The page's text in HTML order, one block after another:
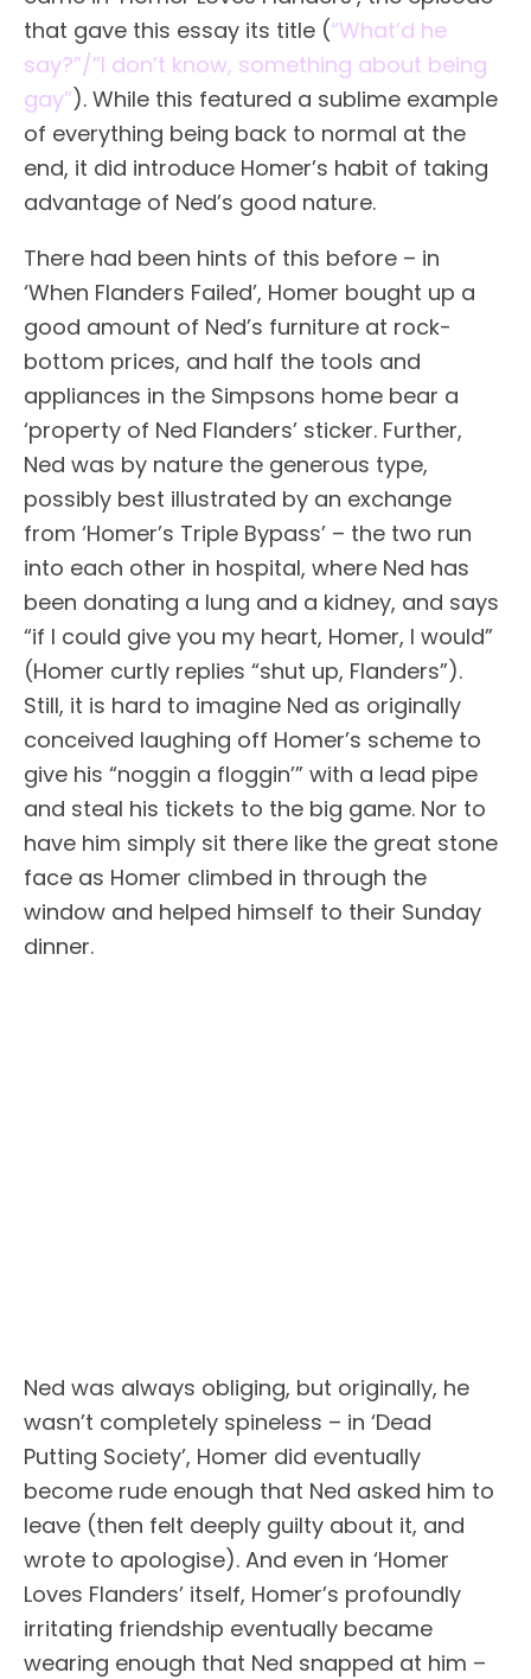
that gave this essay its title (“What’d he
say?”/”I don’t know, something about being
gay”). While this featured a sublime example
of everything being back to normal at the
end, it did introduce Homer’s habit of taking
advantage of Ned’s good nature.
There had been hints of this before – in
‘When Flanders Failed’, Homer bought up a
good amount of Ned’s furniture at rock-
bottom prices, and half the tools and
appliances in the Simpsons home bear a
‘property of Ned Flanders’ sticker. Further,
Ned was by nature the generous type,
possibly best illustrated by an exchange
from ‘Homer’s Triple Bypass’ – the two run
into each other in hospital, where Ned has
been donating a lung and a kidney, and says
“if I could give you my heart, Homer, I would”
(Homer curtly replies “shut up, Flanders”).
Still, it is hard to imagine Ned as originally
conceived laughing off Homer’s scheme to
give his “noggin a floggin’” with a lead pipe
and steal his tickets to the big game. Nor to
have him simply sit there like the great stone
face as Homer climbed in through the
window and helped himself to their Sunday
dinner.
Ned was always obliging, but originally, he
wasn’t completely spineless – in ‘Dead
Putting Society’, Homer did eventually
become rude enough that Ned asked him to
leave (then felt deeply guilty about it, and
wrote to apologise). And even in ‘Homer
Loves Flanders’ itself, Homer’s profoundly
irritating friendship eventually became
wearing enough that Ned snapped at him –